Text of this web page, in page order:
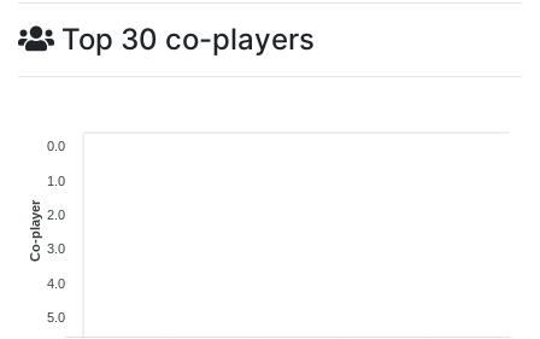
Top 30 co-players
0.0
1.0
2.0
3.0
4.0
5.0
Co-player